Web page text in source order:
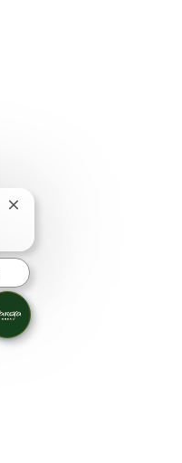
Close chatbot notification